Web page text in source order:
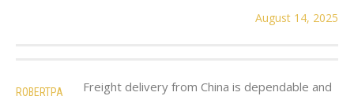
August 14, 2025
ROBERTPA Freight delivery from China is dependable and